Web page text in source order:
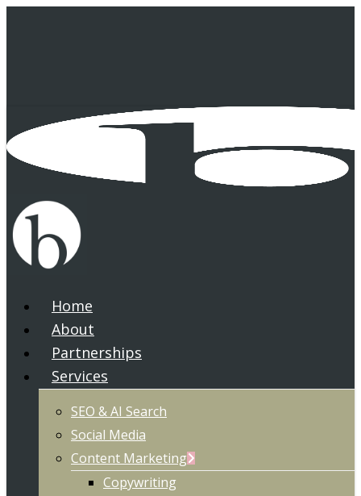
search
Menu
Home
About
Partnerships
Services
SEO & AI Search
Social Media
Content Marketing
Copywriting